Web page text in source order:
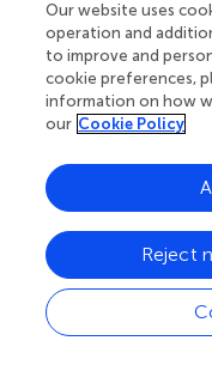
for neural tube
neural tissue (). In the
the synergism of
DBV decreased the
traumatic neuroma in
2.55), and axon
have a significant
treatment duration
(8–12 weeks)
cells to emerge,
abnormalities.
xenogeneic MSCs
Our website uses
operation and
to improve and
cookie preferences,
information on how
our Cookie Policy
Reject